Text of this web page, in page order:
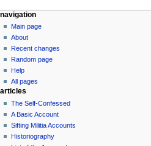
N
a
v
g
a
t
o
n
page actions
page
discussion
read
view
source
history
personal tools
log
in
navigation
Main page
About
Recent changes
Random page
Help
All pages
articles
The Self-Confessed
A Basic Account
Sifting Militia Accounts
Historiography